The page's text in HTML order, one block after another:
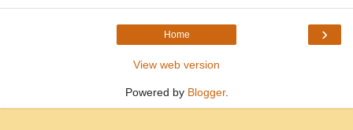
›
Home
View web version
Powered by Blogger.